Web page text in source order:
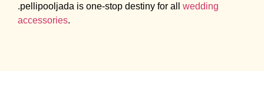
.pellipooljada is one-stop destiny for all wedding
accessories.